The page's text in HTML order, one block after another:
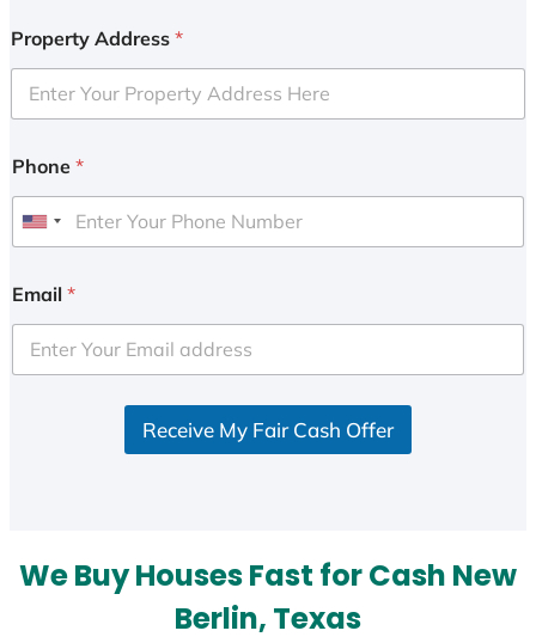
Property Address *
Phone *
U
i
e
d
+
Email *
Receive My Fair Cash Offer
We Buy Houses Fast for Cash New
Berlin, Texas